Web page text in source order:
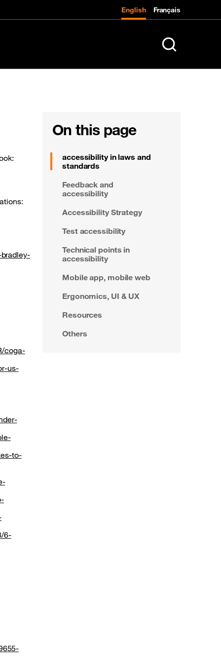
English Français
Search in entire
coga-
us-
to-
6-
On this page
accessibility in laws and
standards
Feedback and
accessibility
Accessibility Strategy
Test accessibility
Technical points in
accessibility
Mobile app, mobile web
Ergonomics, UI & UX
Resources
Others